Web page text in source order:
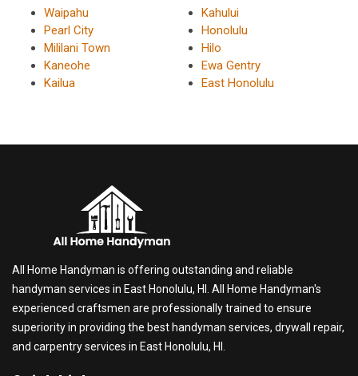
Waipahu
Pearl City
Mililani Town
Kaneohe
Kailua
Kahului
Honolulu
Hilo
Ewa Gentry
East Honolulu
All Home Handyman is offering outstanding and reliable
handyman services in East Honolulu, HI. All Home Handyman's
experienced craftsmen are professionally trained to ensure
superiority in providing the best handyman services, drywall repair,
and carpentry services in East Honolulu, HI.